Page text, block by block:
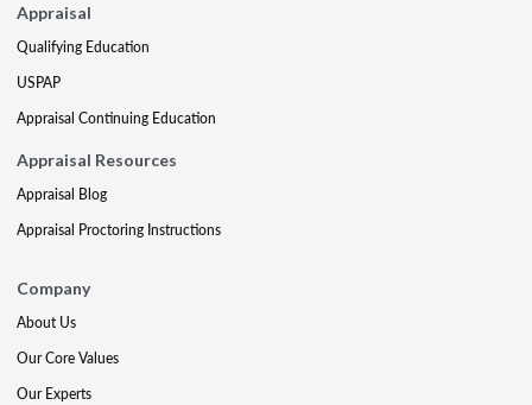
Appraisal
Qualifying Education
USPAP
Appraisal Continuing Education
Appraisal Resources
Appraisal Blog
Appraisal Proctoring Instructions
Company
About Us
Our Core Values
Our Experts